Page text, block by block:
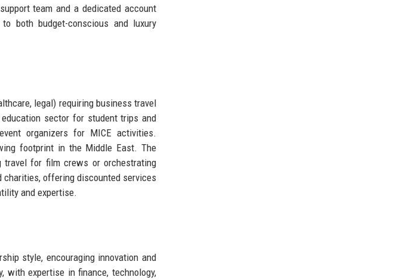
team and a dedicated account
both budget-conscious and luxury
legal) requiring business travel
sector for student trips and
organizers for MICE activities.
footprint in the Middle East. The
travel for film crews or orchestrating
charities, offering discounted services
and expertise.
style, encouraging innovation and
with expertise in finance, technology,